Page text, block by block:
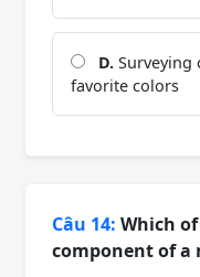
D. Surveying
favorite colors
Câu 14: Which
component of